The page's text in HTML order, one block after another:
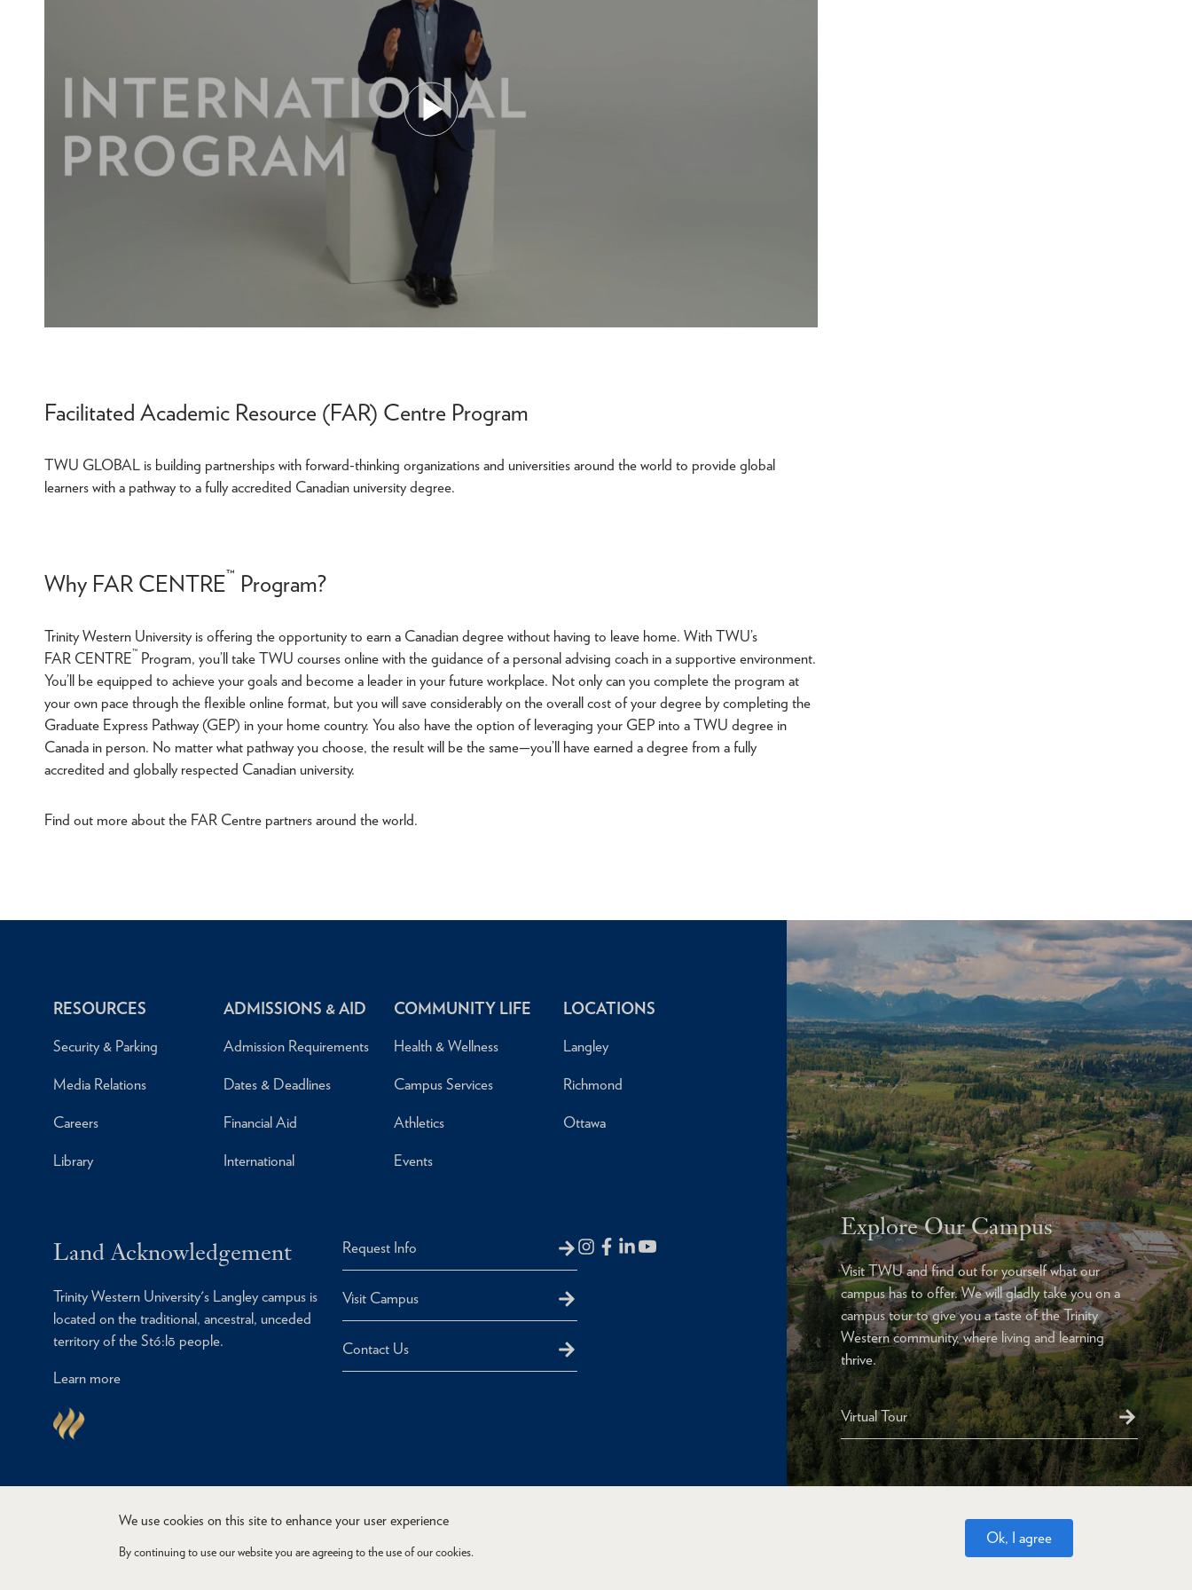
Facilitated Academic Resource (FAR) Centre Program
TWU GLOBAL is building partnerships with forward-thinking organizations and universities around the world to provide global
learners with a pathway to a fully accredited Canadian university degree.
Why FAR CENTRE™ Program?
Trinity Western University is offering the opportunity to earn a Canadian degree without having to leave home. With TWU’s
FAR CENTRE™ Program, you’ll take TWU courses online with the guidance of a personal advising coach in a supportive environment.
You’ll be equipped to achieve your goals and become a leader in your future workplace. Not only can you complete the program at
your own pace through the flexible online format, but you will save considerably on the overall cost of your degree by completing the
Graduate Express Pathway (GEP) in your home country. You also have the option of leveraging your GEP into a TWU degree in
Canada in person. No matter what pathway you choose, the result will be the same—you’ll have earned a degree from a fully
accredited and globally respected Canadian university.
Find out more about the FAR Centre partners around the world.
RESOURCES
Security & Parking
Media Relations
Careers
Library
ADMISSIONS & AID
Admission Requirements
Dates & Deadlines
Financial Aid
International
COMMUNITY LIFE
Health & Wellness
Campus Services
Athletics
Events
LOCATIONS
Langley
Richmond
Ottawa
Land Acknowledgement
Trinity Western University's Langley campus is
located on the traditional, ancestral, unceded
territory of the Stó:lō people.
Learn more
Request Info
Visit Campus
Contact Us
Explore Our Campus
Visit TWU and find out for yourself what our
campus has to offer. We will gladly take you on a
campus tour to give you a taste of the Trinity
Western community, where living and learning
thrive.
Virtual Tour
Copyright © 2026
We use cookies on this site to enhance your user experience
By continuing to use our website you are agreeing to the use of our cookies.
Ok, I agree